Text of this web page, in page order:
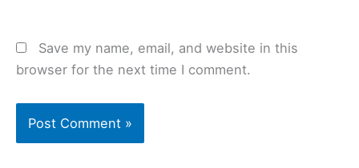
Save my name, email, and website in this
browser for the next time I comment.